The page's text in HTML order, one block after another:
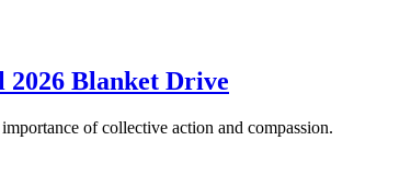
2026 Blanket Drive
of collective action and compassion.